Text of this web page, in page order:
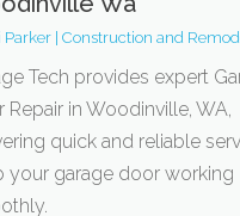
Parker| Construction and
Tech provides expert
Repair in Woodinville, WA,
quick and reliable
your garage door working